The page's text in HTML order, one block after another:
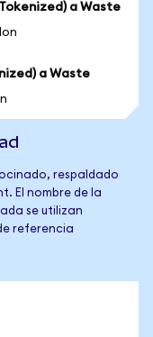
a Waste
a Waste
respaldado
El nombre de la
se utilizan
referencia